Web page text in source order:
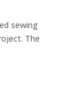
sewing
The